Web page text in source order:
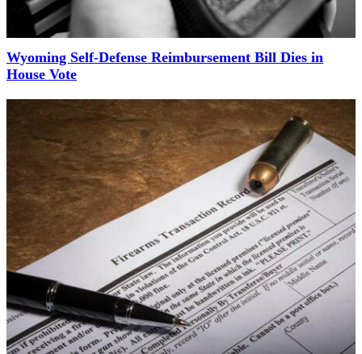
Wyoming Self-Defense Reimbursement Bill Dies in
House Vote